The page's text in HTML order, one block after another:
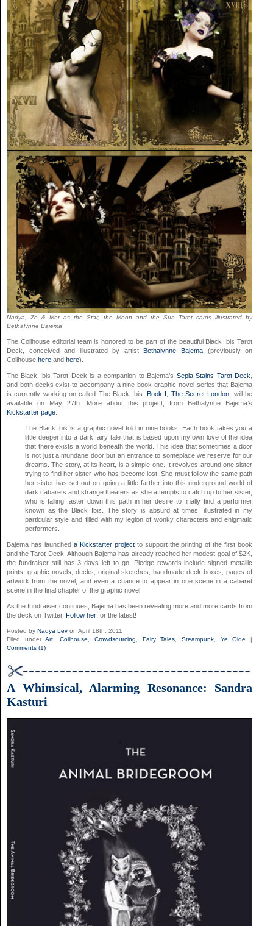
Nadya, Zo & Mer as the Star, the Moon and the Sun Tarot cards illustrated by
Bethalynne Bajema
The Coilhouse editorial team is honored to be part of the beautiful Black Ibis Tarot
Deck, conceived and illustrated by artist
Bethalynne Bajema (previously on
Coilhouse here and here).
The Black Ibis Tarot Deck is a companion to Bajema’s Sepia Stains Tarot Deck,
and both decks exist to accompany a nine-book graphic novel series that Bajema
is currently working on called The Black Ibis. Book I, The Secret London, will be
available on May 27th. More about this project, from Bethalynne Bajema’s
Kickstarter page:
The Black Ibis is a graphic novel told in nine books. Each book takes you a
little deeper into a dark fairy tale that is based upon my own love of the idea
that there exists a world beneath the world. This idea that sometimes a door
is not just a mundane door but an entrance to someplace we reserve for our
dreams. The story, at its heart, is a simple one. It revolves around one sister
trying to find her sister who has become lost. She must follow the same path
her sister has set out on going a little farther into this underground world of
dark cabarets and strange theaters as she attempts to catch up to her sister,
who is falling faster down this path in her desire to finally find a performer
known as the Black Ibis. The story is absurd at times, illustrated in my
particular style and filled with my legion of wonky characters and enigmatic
performers.
Bajema has launched a Kickstarter projectto support the printing of the first book
and the Tarot Deck. Although Bajema has already reached her modest goal of $2K,
the fundraiser still has 3 days left to go. Pledge rewards include signed metallic
prints, graphic novels, decks, original sketches, handmade deck boxes, pages of
artwork from the novel, and even a chance to appear in one scene in a cabaret
scene in the final chapter of the graphic novel.
As the fundraiser continues, Bajema has been revealing more and more cards from
the deck on Twitter. Follow her for the latest!
Posted by Nadya Lev on April 18th, 2011
Filed underArt,Coilhouse, Crowdsourcing, Fairy Tales,Steampunk, Ye Olde
Comments (1)
A Whimsical, Alarming Resonance: Sandra
Kasturi